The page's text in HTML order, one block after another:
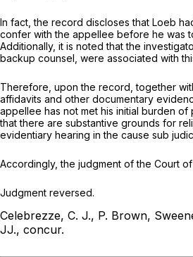
In fact, the record discloses that Loeb
confer with the appellee before he was
Additionally, it is noted that the
backup counsel, were associated with
Therefore, upon the record, together
affidаvits and other documentary
appellee has not met his initial burden
that there are substantive grounds for
evidentiary hearing in the cause sub
Accordingly, the judgment of the Court
Judgment reversed.
Celebrezze, C. J., P. Brown,
JJ., concur.